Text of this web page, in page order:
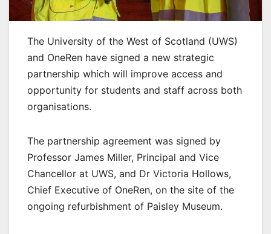
The University of the West of Scotland (UWS)
and OneRen have signed a new strategic
partnership which will improve access and
opportunity for students and staff across both
organisations.
The partnership agreement was signed by
Professor James Miller, Principal and Vice
Chancellor at UWS, and Dr Victoria Hollows,
Chief Executive of OneRen, on the site of the
ongoing refurbishment of Paisley Museum.